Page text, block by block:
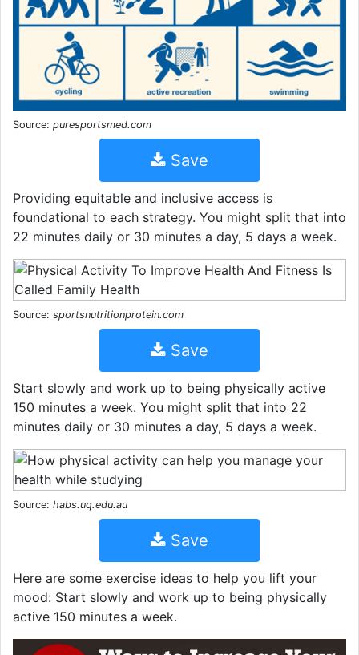
Source: puresportsmed.com
Save
Providing equitable and inclusive access is
foundational to each strategy. You might split that into
22 minutes daily or 30 minutes a day, 5 days a week.
Source: sportsnutritionprotein.com
Save
Start slowly and work up to being physically active
150 minutes a week. You might split that into 22
minutes daily or 30 minutes a day, 5 days a week.
Source: habs.uq.edu.au
Save
Here are some exercise ideas to help you lift your
mood: Start slowly and work up to being physically
active 150 minutes a week.